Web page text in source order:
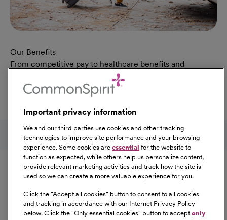
Our Benefits
From competitive pay to healthcare benefits and
professional development, explore the comprehensive
Total Rewards package that makes CommonSpirit Health
Learn MoreAt Our Benefits Page
Follow us on social media
Equal Opportunity
CommonSpirit Health™ is an Equal
Opportunity/Affirmative Action employer committed to a
diverse and inclusive workforce. All qualified applicants
will be considered for employment without regard to
Important privacy information
We and our third parties use cookies and other tracking
technologies to improve site performance and your browsing
experience. Some cookies are essential for the website to
function as expected, while others help us personalize content,
provide relevant marketing activities and track how the site is
used so we can create a more valuable experience for you.
Click the "Accept all cookies" button to consent to all cookies
and tracking in accordance with our Internet Privacy Policy
below. Click the "Only essential cookies" button to accept only